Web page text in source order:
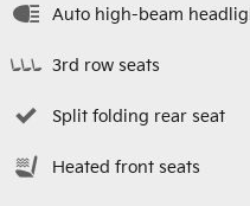
Auto high-beam
3rd row seats
Split folding rear seat
Heated front seats